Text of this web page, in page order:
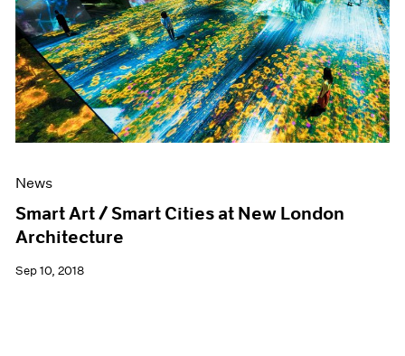
News
Smart Art / Smart Cities at New London
Architecture
Sep 10, 2018